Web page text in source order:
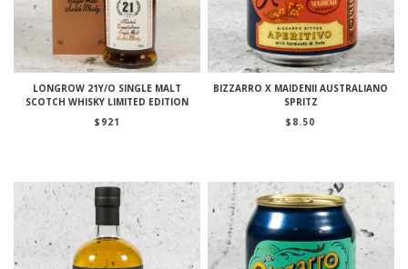
LONGROW 21Y/O SINGLE MALT
SCOTCH WHISKY LIMITED EDITION
$ 921
BIZZARRO X MAIDENII AUSTRALIANO
SPRITZ
$ 8.50